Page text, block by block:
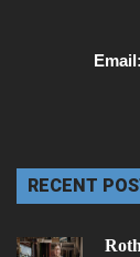
Email:
RECENT